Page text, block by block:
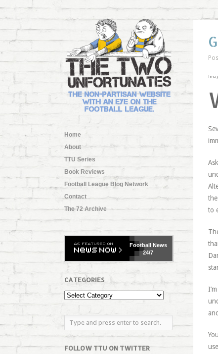
Home
About
TTU Series
Book Reviews
Football League Blog Network
Contact
The 72 Archive
FootballNews
24/7
CATEGORIES
FOLLOW TTU ON TWITTER
to